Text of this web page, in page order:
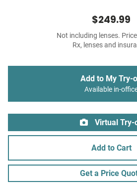
$249.99
Not including lenses.
Rx, lenses and
Add to My Try-
Available in-
Virtual Try-
Add to Cart
Get a Price